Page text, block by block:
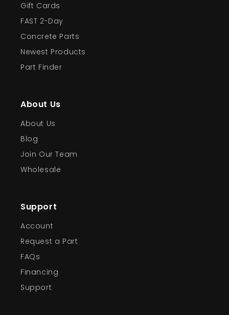
Gift Cards
FAST 2-Day
Concrete Parts
Newest Products
Part Finder
About Us
About Us
Blog
Join Our Team
Wholesale
Support
Account
Request a Part
FAQs
Financing
Support